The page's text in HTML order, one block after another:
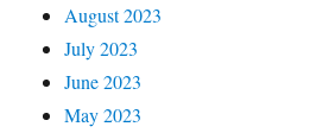
August 2023
July 2023
June 2023
May 2023